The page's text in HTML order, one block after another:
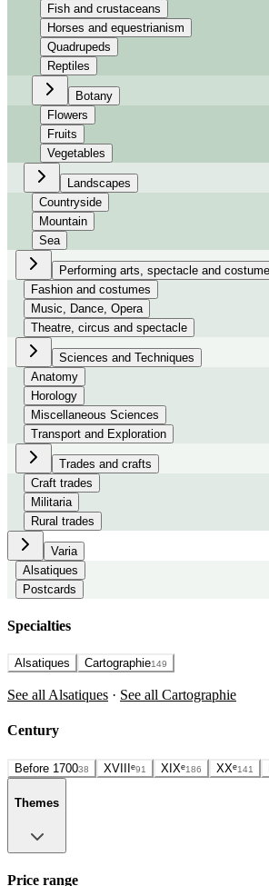
Fish and crustaceans
Horses and equestrianism
Quadrupeds
Reptiles
Botany
Flowers
Fruits
Vegetables
Landscapes
Countryside
Mountain
Sea
Performing arts, spectacle and costume
Fashion and costumes
Music, Dance, Opera
Theatre, circus and spectacle
Sciences and Techniques
Anatomy
Horology
Miscellaneous Sciences
Transport and Exploration
Trades and crafts
Craft trades
Militaria
Rural trades
Varia
Alsatiques
Postcards
Specialties
Alsatiques Cartographie149
See all Alsatiques · See all Cartographie
Century
Before 170038 XVIIIᵉ91 XIXᵉ186 XXᵉ141
Themes
Price range